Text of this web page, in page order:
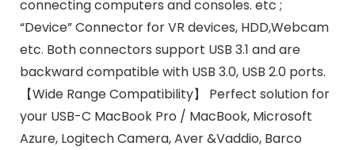
connecting computers and consoles. etc ;
“Device” Connector for VR devices, HDD,Webcam
etc. Both connectors support USB 3.1 and are
backward compatible with USB 3.0, USB 2.0 ports.
【Wide Range Compatibility】 Perfect solution for
your USB-C MacBook Pro / MacBook, Microsoft
Azure, Logitech Camera, Aver &Vaddio, Barco